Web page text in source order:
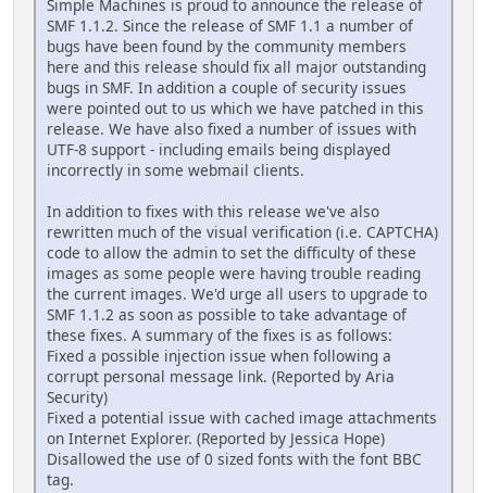
Simple Machines is proud to announce the release of
SMF 1.1.2. Since the release of SMF 1.1 a number of
bugs have been found by the community members
here and this release should fix all major outstanding
bugs in SMF. In addition a couple of security issues
were pointed out to us which we have patched in this
release. We have also fixed a number of issues with
UTF-8 support - including emails being displayed
incorrectly in some webmail clients.
In addition to fixes with this release we've also
rewritten much of the visual verification (i.e. CAPTCHA)
code to allow the admin to set the difficulty of these
images as some people were having trouble reading
the current images. We'd urge all users to upgrade to
SMF 1.1.2 as soon as possible to take advantage of
these fixes. A summary of the fixes is as follows:
Fixed a possible injection issue when following a
corrupt personal message link. (Reported by Aria
Security)
Fixed a potential issue with cached image attachments
on Internet Explorer. (Reported by Jessica Hope)
Disallowed the use of 0 sized fonts with the font BBC
tag.